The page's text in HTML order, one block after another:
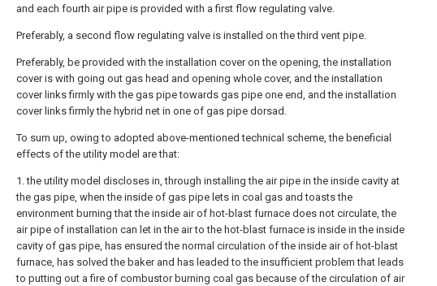
and each fourth air pipe is provided with a first flow regulating valve.
Preferably, a second flow regulating valve is installed on the third vent pipe.
Preferably, be provided with the installation cover on the opening, the installation
cover is with going out gas head and opening whole cover, and the installation
cover links firmly with the gas pipe towards gas pipe one end, and the installation
cover links firmly the hybrid net in one of gas pipe dorsad.
To sum up, owing to adopted above-mentioned technical scheme, the beneficial
effects of the utility model are that:
1. the utility model discloses in, through installing the air pipe in the inside cavity at
the gas pipe, when the inside of gas pipe lets in coal gas and toasts the
environment burning that the inside air of hot-blast furnace does not circulate, the
air pipe of installation can let in the air to the hot-blast furnace is inside in the inside
cavity of gas pipe, has ensured the normal circulation of the inside air of hot-blast
furnace, has solved the baker and has leaded to the insufficient problem that leads
to putting out a fire of combustor burning coal gas because of the circulation of air